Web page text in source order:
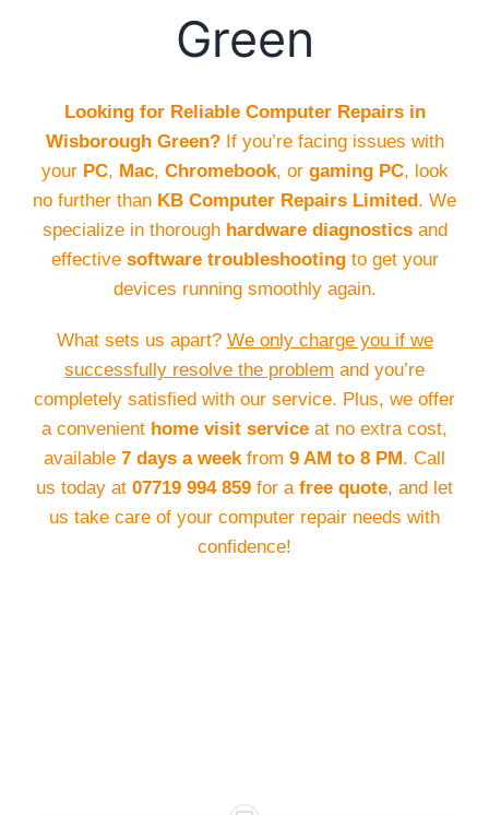
Green
Looking for Reliable Computer Repairs in
Wisborough Green? If you’re facing issues with
your PC, Mac, Chromebook, or gaming PC, look
no further than KB Computer Repairs Limited. We
specialize in thorough hardware diagnosticsand
effective software troubleshootingto get your
devices running smoothly again.
What sets us apart? We only charge you if we
successfully resolve the problem and you’re
completely satisfied with our service. Plus, we offer
a convenient home visit service at no extra cost,
available 7 days a weekfrom 9 AM to 8 PM. Call
us today at 07719 994 859 for a free quote, and let
us take care of your computer repair needs with
confidence!